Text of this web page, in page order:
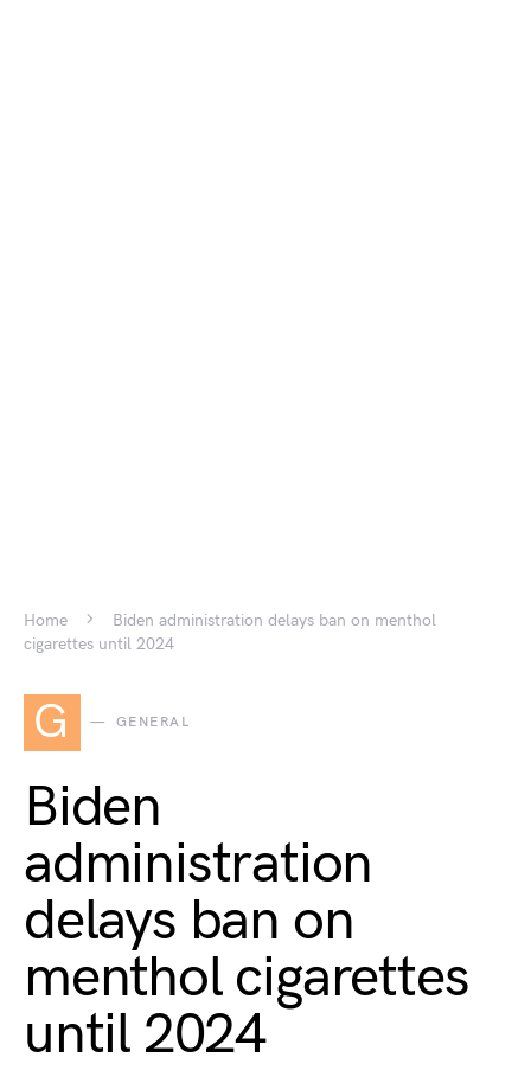
Home
Biden administration delays ban on menthol
cigarettes until 2024
G GENERAL
Biden
administration
delays ban on
menthol cigarettes
until 2024